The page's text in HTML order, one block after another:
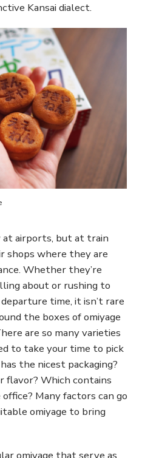
Kansai dialect.
at airports, but at train
shops where they are
Whether they’re
about or rushing to
time, it isn’t rare
the boxes of omiyage
are so many varieties
to take your time to pick
the nicest packaging?
flavor? Which contains
Many factors can go
omiyage to bring